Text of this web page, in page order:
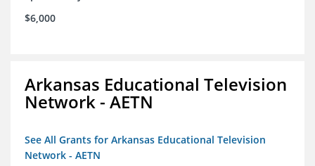
$6,000
Arkansas Educational Television
Network - AETN
See All Grants for Arkansas Educational Television
Network - AETN